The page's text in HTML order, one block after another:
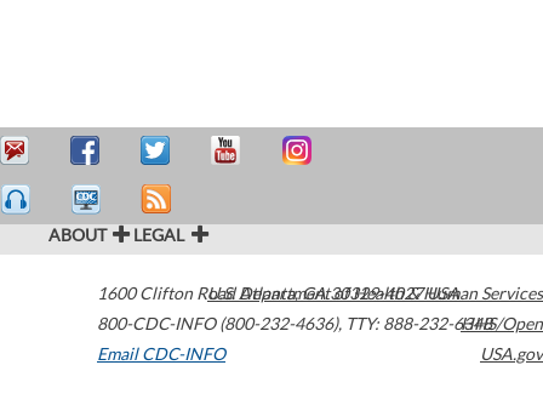
ABOUT LEGAL
1600 Clifton Road Atlanta,GA30329-4027USA
800-CDC-INFO (800-232-4636), TTY: 888-232-6348
Email CDC-INFO
U.S. Department of Health & Human Services
HHS/Open
USA.gov